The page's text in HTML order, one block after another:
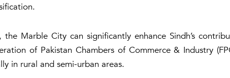
Marble City can significantly enhance Sindh’s
of Pakistan Chambers of Commerce & Industry
in rural and semi-urban areas.